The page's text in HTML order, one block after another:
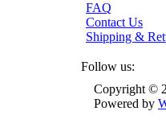
FAQ
Contact Us
Shipping &
Follow us:
Copyright ©
Powered by